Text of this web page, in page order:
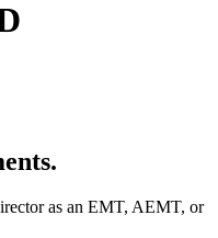
as an EMT, AEMT, or